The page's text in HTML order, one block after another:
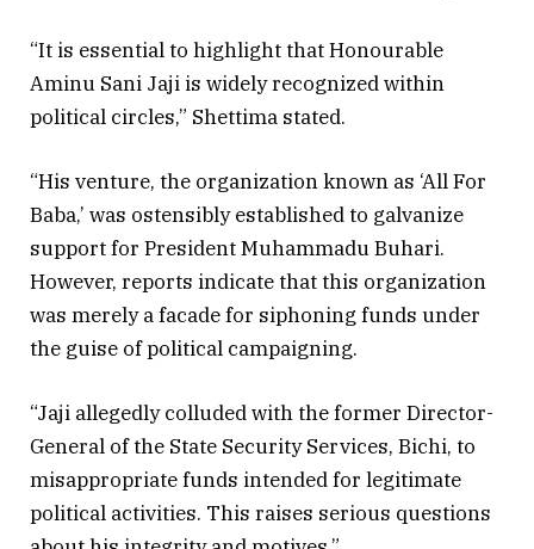
“It is essential to highlight that Honourable
Aminu Sani Jaji is widely recognized within
political circles,” Shettima stated.
“His venture, the organization known as ‘All For
Baba,’ was ostensibly established to galvanize
support for President Muhammadu Buhari.
However, reports indicate that this organization
was merely a facade for siphoning funds under
the guise of political campaigning.
“Jaji allegedly colluded with the former Director-
General of the State Security Services, Bichi, to
misappropriate funds intended for legitimate
political activities. This raises serious questions